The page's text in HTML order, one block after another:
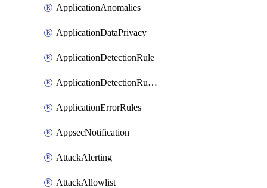
ApplicationAnomalies
ApplicationDataPrivacy
ApplicationDetectionRule
ApplicationDetectionRuleV2
ApplicationErrorRules
AppsecNotification
AttackAlerting
AttackAllowlist